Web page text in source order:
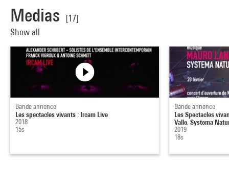
Medias
[17]
Show all
Bande annonce
Les spectacles vivants : Ircam Live
2018
15s
Bande annonce
Les Spectacles
Valle, Systema
2019
18s